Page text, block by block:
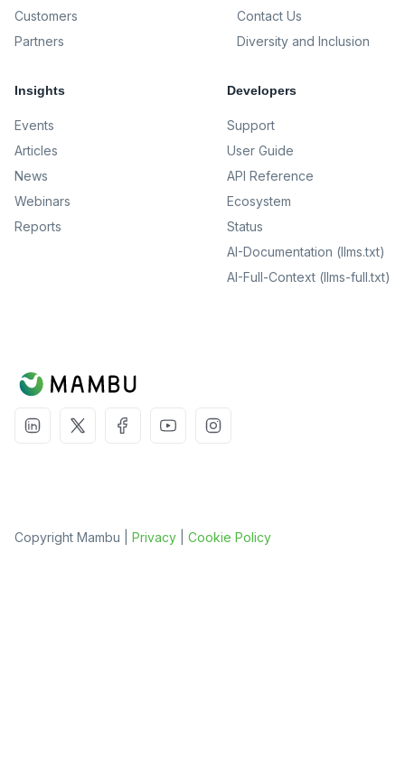
Customers
Partners
Contact Us
Diversity and Inclusion
Insights
Events
Articles
News
Webinars
Reports
Developers
Support
User Guide
API Reference
Ecosystem
Status
AI-Documentation (llms.txt)
AI-Full-Context (llms-full.txt)
Copyright Mambu | Privacy Cookie Policy